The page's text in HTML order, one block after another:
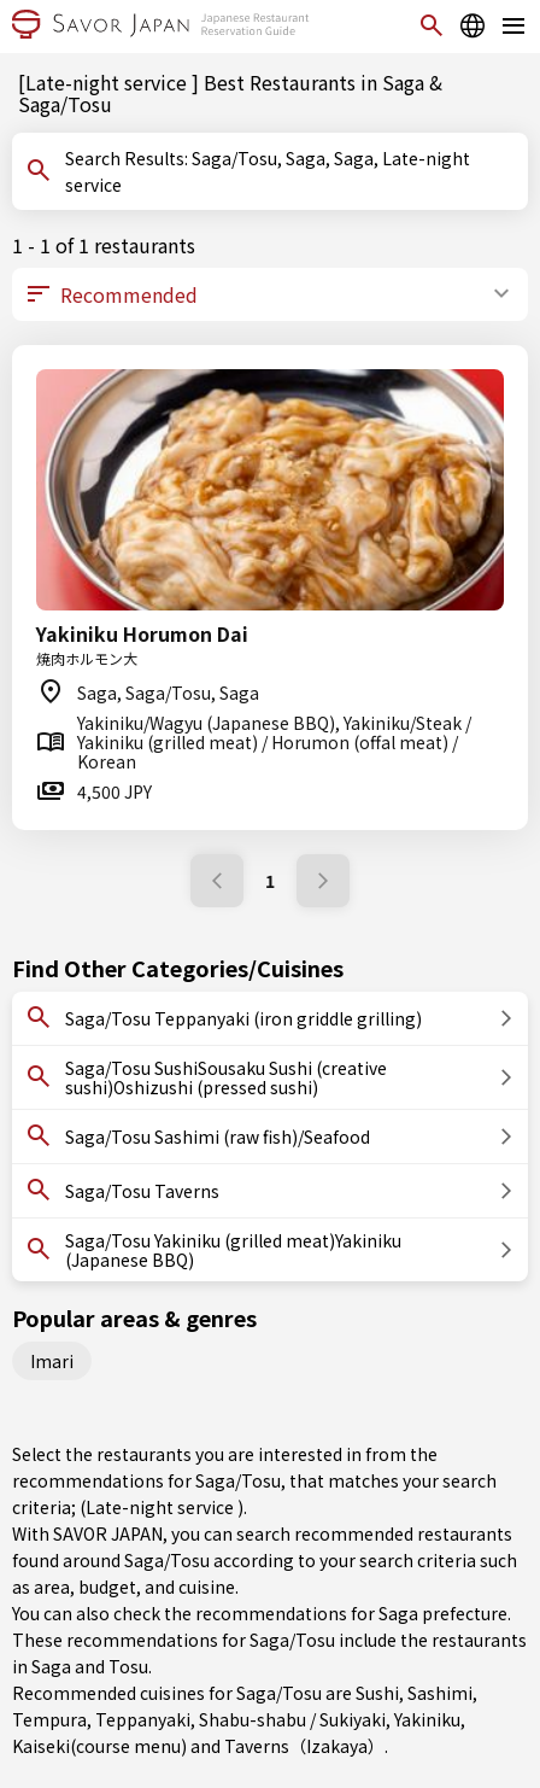
[Late-night service ] Best Restaurants in Saga &
Saga/Tosu
Search Results: Saga/Tosu, Saga, Saga, Late-night
service
1 - 1 of 1 restaurants
Yakiniku Horumon Dai
焼肉ホルモン大
Saga, Saga/Tosu, Saga
Yakiniku/Wagyu (Japanese BBQ), Yakiniku/Steak /
Yakiniku (grilled meat) / Horumon (offal meat) /
Korean
4,500 JPY
1
Find Other Categories/Cuisines
Saga/Tosu Teppanyaki (iron griddle grilling)
Saga/Tosu SushiSousaku Sushi (creative
sushi)Oshizushi (pressed sushi)
Saga/Tosu Sashimi (raw fish)/Seafood
Saga/Tosu Taverns
Saga/Tosu Yakiniku (grilled meat)Yakiniku
(Japanese BBQ)
Popular areas & genres
Imari
Select the restaurants you are interested in from the
recommendations for Saga/Tosu, that matches your search
criteria; (Late-night service ).
With SAVOR JAPAN, you can search recommended restaurants
found around Saga/Tosu according to your search criteria such
as area, budget, and cuisine.
You can also check the recommendations forSaga prefecture.
These recommendations for Saga/Tosu include the restaurants
in Saga and Tosu.
Recommended cuisines for Saga/Tosu are Sushi, Sashimi,
Tempura, Teppanyaki, Shabu-shabu / Sukiyaki,Yakiniku,
Kaiseki(course menu) and Taverns（Izakaya） .